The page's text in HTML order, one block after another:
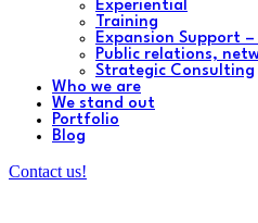
Experiential
Training
Expansion Support
Public relations,
Strategic Consulting
Who we are
We stand out
Portfolio
Blog
Contact us!